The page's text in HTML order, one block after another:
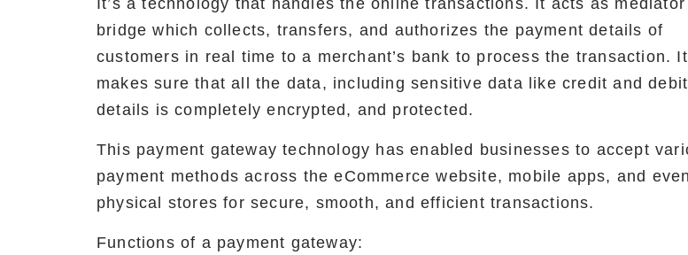
It’s a technology that handles the online transactions. It acts as mediator
bridge which collects, transfers, and authorizes the payment details of
customers in real time to a merchant’s bank to process the transaction. It
makes sure that all the data, including sensitive data like credit and
details is completely encrypted, and protected.
This payment gateway technology has enabled businesses to accept
payment methods across the eCommerce website, mobile apps, and even
physical stores for secure, smooth, and efficient transactions.
Functions of a payment gateway: